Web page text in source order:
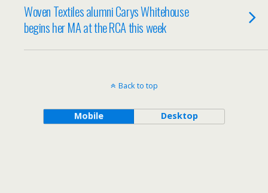
Woven Textiles alumni Carys Whitehouse
begins her MA at the RCA this week
Back to top
Mobile Desktop